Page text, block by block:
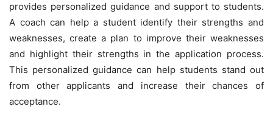
provides personalized guidance and support to students.
A coach can help a student identify their strengths and
weaknesses, create a plan to improve their weaknesses
and highlight their strengths in the application process.
This personalized guidance can help students stand out
from other applicants and increase their chances of
acceptance.